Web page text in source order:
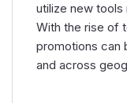
utilize new tools
With the rise of
promotions can
and across